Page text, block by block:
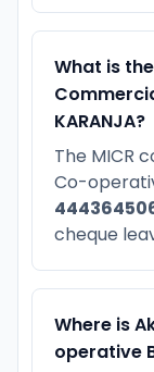
What is
KARANJA?
The MICR
Co-
cheque
Where is
operative